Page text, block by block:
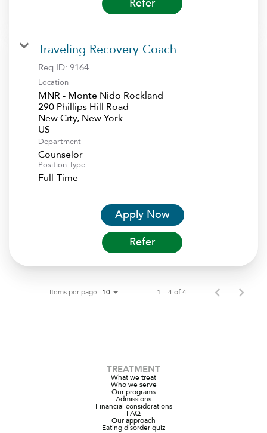
Refer
Traveling Recovery Coach
Req ID: 9164
Location
MNR - Monte Nido Rockland
290 Phillips Hill Road
New City, New York
Department
Counselor
Position Type
Full-Time
Apply Now
Refer
Items per page 10 1 – 4 of 4
TREATMENT
What we treat
Who we serve
Our programs
Admissions
Financial considerations
FAQ
Our approach
Eating disorder quiz